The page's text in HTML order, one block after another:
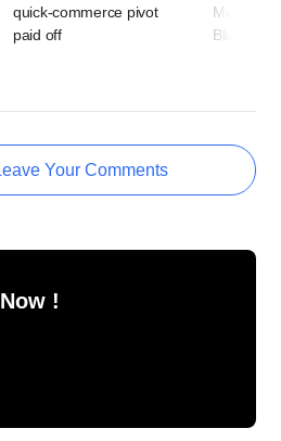
quick-commerce pivot
paid off
BlackSoil
Your Comments
!